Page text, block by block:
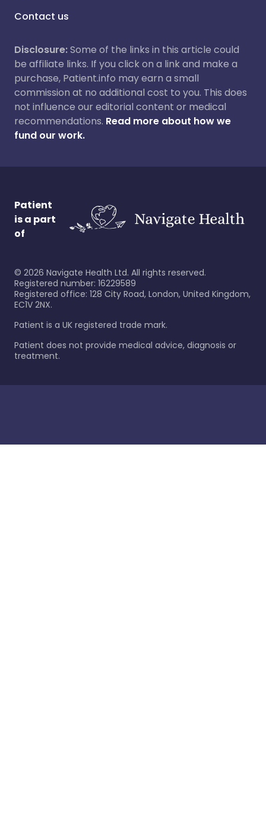
Contact us
Disclosure:Some of the links in this article could
be affiliate links. If you click on a link and make a
purchase, Patient.info may earn a small
commission at no additional cost to you. This does
not influence our editorial content or medical
recommendations. Read more about how we
fund our work.
Patient
is a part
of
© 2026 Navigate Health Ltd. All rights reserved.
Registered number: 16229589
Registered office: 128 City Road, London, United Kingdom,
EC1V 2NX.
Patient is a UK registered trade mark.
Patient does not provide medical advice, diagnosis or
treatment.